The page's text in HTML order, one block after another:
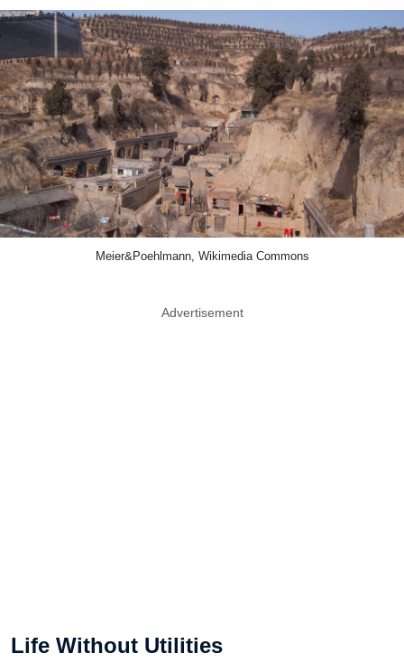
Meier&Poehlmann, Wikimedia Commons
Advertisement
Life Without Utilities